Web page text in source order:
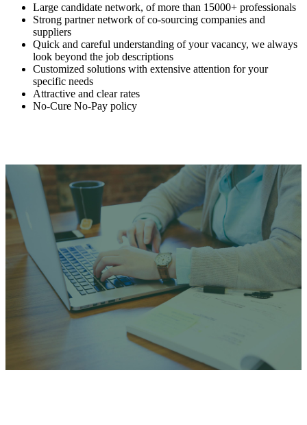
Large candidate network, of more than 15000+ professionals
Strong partner network of co-sourcing companies and
suppliers
Quick and careful understanding of your vacancy, we always
look beyond the job descriptions
Customized solutions with extensive attention for your
specific needs
Attractive and clear rates
No-Cure No-Pay policy